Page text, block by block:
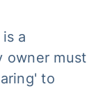
a
owner must
to